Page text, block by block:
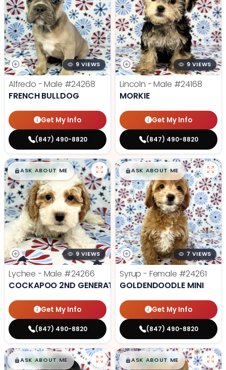
9 VIEWS
Alfredo - Male #24268
FRENCH BULLDOG
Get My Info
(847) 490-8820
9 VIEWS
Lincoln - Male #24168
MORKIE
Get My Info
(847) 490-8820
$█,█99
ASK ABOUT ME
9 VIEWS
Lychee - Male #24266
COCKAPOO 2ND GENERATION
Get My Info
(847) 490-8820
$█,█99
ASK ABOUT ME
7 VIEWS
Syrup - Female #24261
GOLDENDOODLE MINI
Get My Info
(847) 490-8820
$█,█99
ASK ABOUT ME $█,█99
ASK ABOUT ME